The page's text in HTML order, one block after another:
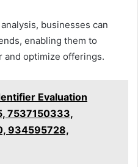
businesses can
enabling them to
and optimize offerings.
Evaluation
7537150333,
934595728,